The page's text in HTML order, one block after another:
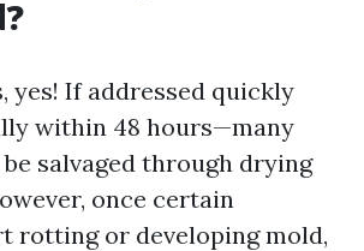
yes! If addressed quickly
within 48 hours—many
salvaged through drying
once certain
rotting or developing mold,